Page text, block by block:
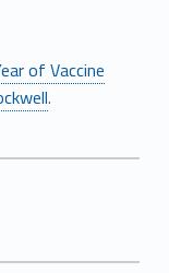
of Vaccine
.